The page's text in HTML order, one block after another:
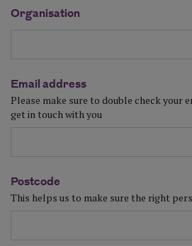
Organisation
Email address
Please make sure to double check your
get in touch with you
Postcode
This helps us to make sure the right